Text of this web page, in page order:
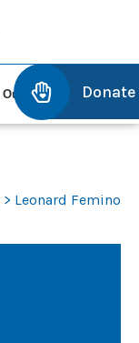
Donate
Outreach Services
> Leonard Femino